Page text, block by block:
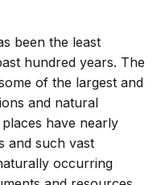
been the least
hundred years. The
of the largest and
and natural
have nearly
and such vast
occurring